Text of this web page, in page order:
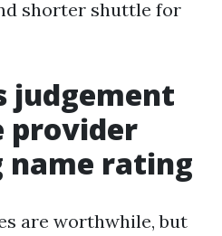
shorter shuttle for
judgement
provider
name rating
are worthwhile, but